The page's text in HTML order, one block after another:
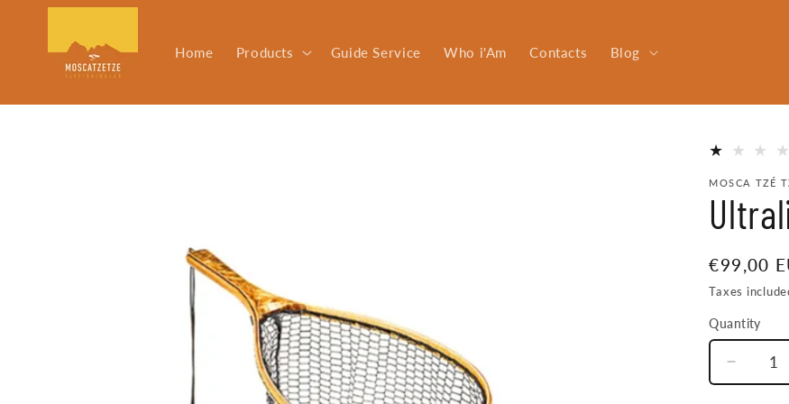
Skip to
Home Products Guide Service Who i'Am Contacts Blog
MOSCA TZÉ
Regular
price
€99,00
Taxes
Quantity
Quantity